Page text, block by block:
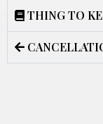
THING TO